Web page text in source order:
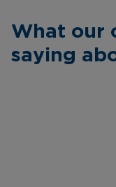
What our
saying